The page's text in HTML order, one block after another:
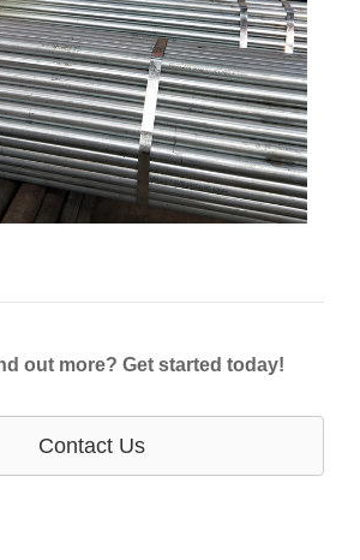
out more? Get started today!
Contact Us